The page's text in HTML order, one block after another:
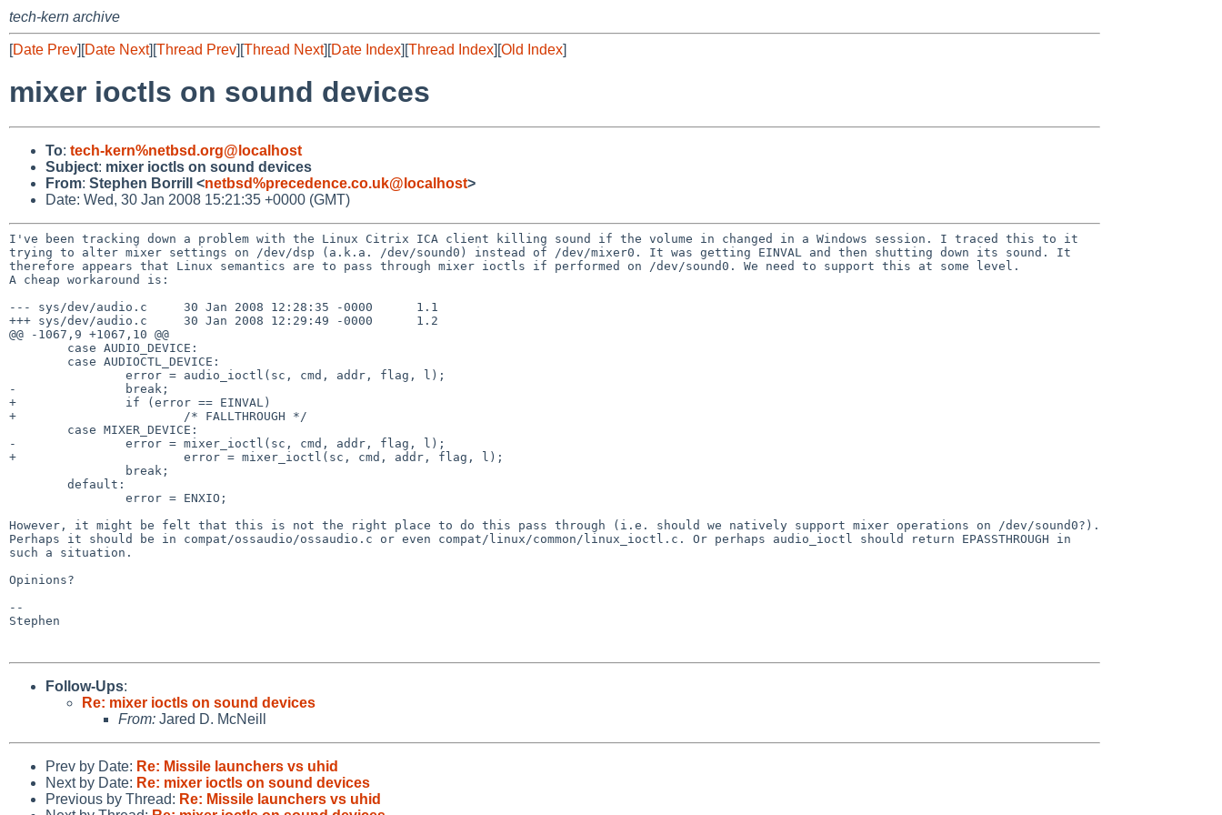
tech-kern archive
[Date Prev][Date Next][Thread Prev][Thread Next][Date Index][Thread Index][Old Index]
mixer ioctls on sound devices
To: tech-kern%netbsd.org@localhost
Subject: mixer ioctls on sound devices
From: Stephen Borrill <netbsd%precedence.co.uk@localhost>
Date: Wed, 30 Jan 2008 15:21:35 +0000 (GMT)
I've been tracking down a problem with the Linux Citrix ICA client killing sound if the volume in changed in a Windows session. I traced this to it
trying to alter mixer settings on /dev/dsp (a.k.a. /dev/sound0) instead of
/dev/mixer0. It was getting EINVAL and then shutting down its sound. It
therefore appears that Linux semantics are to pass through mixer ioctls if performed on /dev/sound0. We need to support this at some level.
A cheap workaround is:
--- sys/dev/audio.c     30 Jan 2008 12:28:35 -0000      1.1
+++ sys/dev/audio.c     30 Jan 2008 12:29:49 -0000      1.2
@@ -1067,9 +1067,10 @@
-               break;
+               if (error == EINVAL)
+                       /* FALLTHROUGH */
-               error = mixer_ioctl(sc, cmd, addr, flag, l);
+                       error = mixer_ioctl(sc, cmd, addr, flag, l);
However, it might be felt that this is not the right place to do this pass through (i.e. should we natively support mixer operations on
/dev/sound0?).
Perhaps it should be in compat/ossaudio/ossaudio.c or even compat/linux/common/linux_ioctl.c. Or perhaps audio_ioctl should return EPASSTHROUGH in
such a situation.
Opinions?
--
Stephen
Follow-Ups:
Re: mixer ioctls on sound devices
From: Jared D. McNeill
Prev by Date: Re: Missile launchers vs uhid
Next by Date: Re: mixer ioctls on sound devices
Previous by Thread: Re: Missile launchers vs uhid